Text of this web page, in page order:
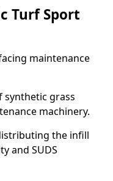
Turf Sport
maintenance
synthetic grass
machinery.
the infill
and SUDS